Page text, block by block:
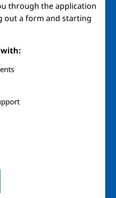
through the application
out a form and starting
with: